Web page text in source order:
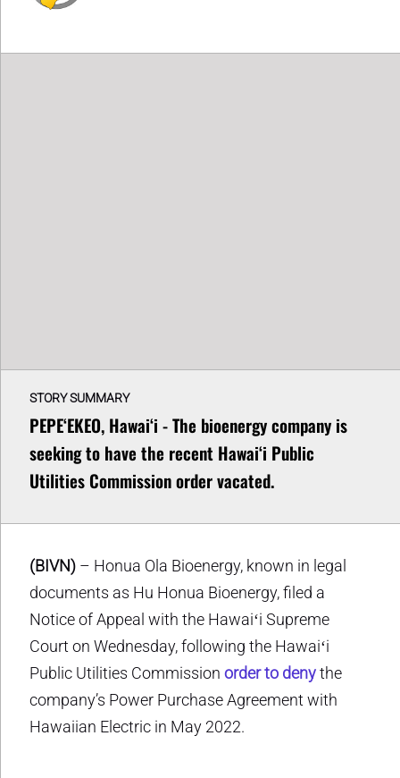
STORY SUMMARY
PEPEʻEKEO, Hawaiʻi - The bioenergy company is
seeking to have the recent Hawaiʻi Public
Utilities Commission order vacated.
(BIVN) – Honua Ola Bioenergy, known in legal
documents as Hu Honua Bioenergy, filed a
Notice of Appeal with the Hawaiʻi Supreme
Court on Wednesday, following the Hawaiʻi
Public Utilities Commission order to denythe
company’s Power Purchase Agreement with
Hawaiian Electric in May 2022.